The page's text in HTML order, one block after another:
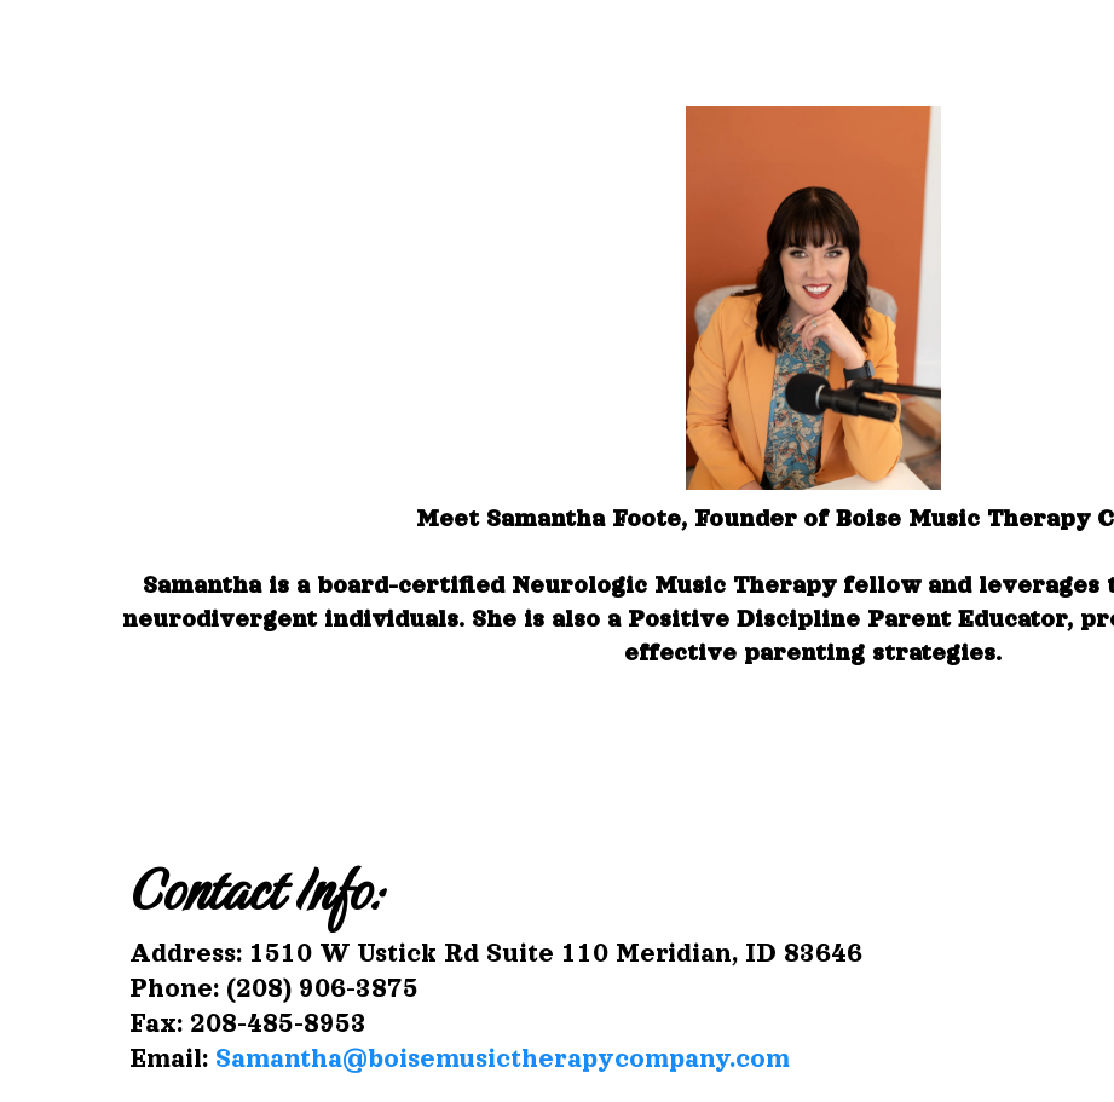
Meet Samantha Foote, Founder of Boise Music Therapy
Samantha is a board-certified Neurologic Music Therapy fellow and
neurodivergent individuals. She is also a Positive Discipline Parent Educator,
effective parenting strategies.
Contact Info:
Address: 1510 W Ustick Rd Suite 110 Meridian, ID 83646
Phone: (208) 906-3875
Fax: 208-485-8953
Email: Samantha@boisemusictherapycompany.com